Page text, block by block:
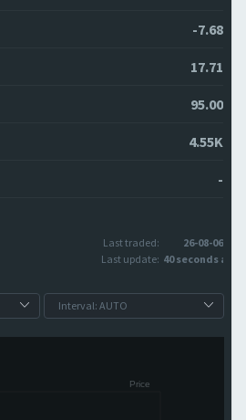
-7.68
17.71
95.00
4.55K
-
Last traded:
26-08-06
Last update: 40 seconds ago